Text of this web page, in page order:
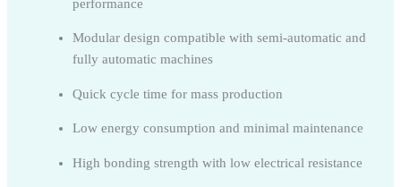
performance
Modular design compatible with semi-automatic and
fully automatic machines
Quick cycle time for mass production
Low energy consumption and minimal maintenance
High bonding strength with low electrical resistance